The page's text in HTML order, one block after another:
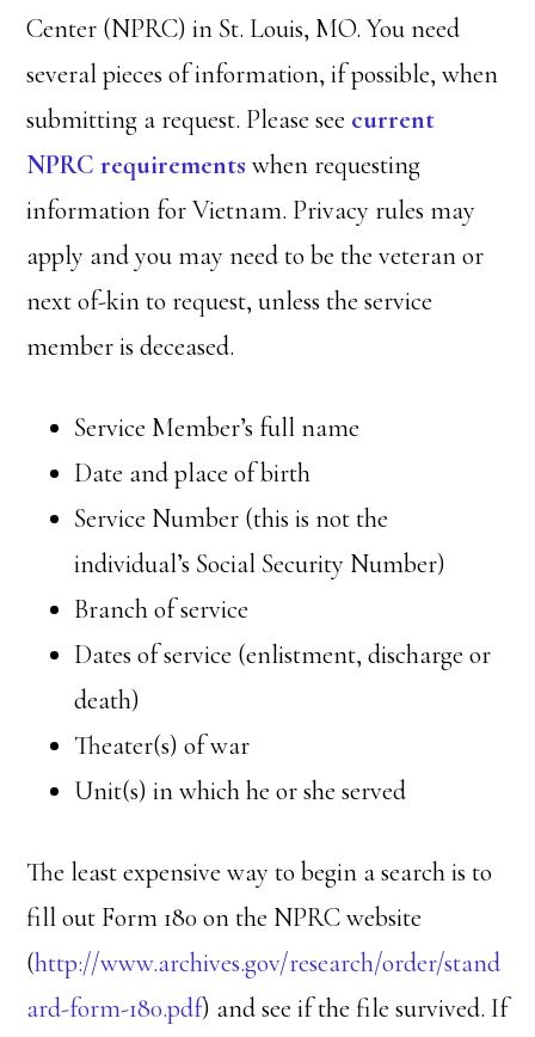
Center (NPRC) in St. Louis, MO. You need
several pieces of information, if possible, when
submitting a request. Please see current
NPRC requirements when requesting
information for Vietnam. Privacy rules may
apply and you may need to be the veteran or
next of-kin to request, unless the service
member is deceased.
Service Member’s full name
Date and place of birth
Service Number (this is not the
individual’s Social Security Number)
Branch of service
Dates of service (enlistment, discharge or
death)
Theater(s) of war
Unit(s) in which he or she served
The least expensive way to begin a search is to
fill out Form 180 on the NPRC website
(http://www.archives.gov/research/order/stand
ard-form-180.pdf) and see if the file survived. If